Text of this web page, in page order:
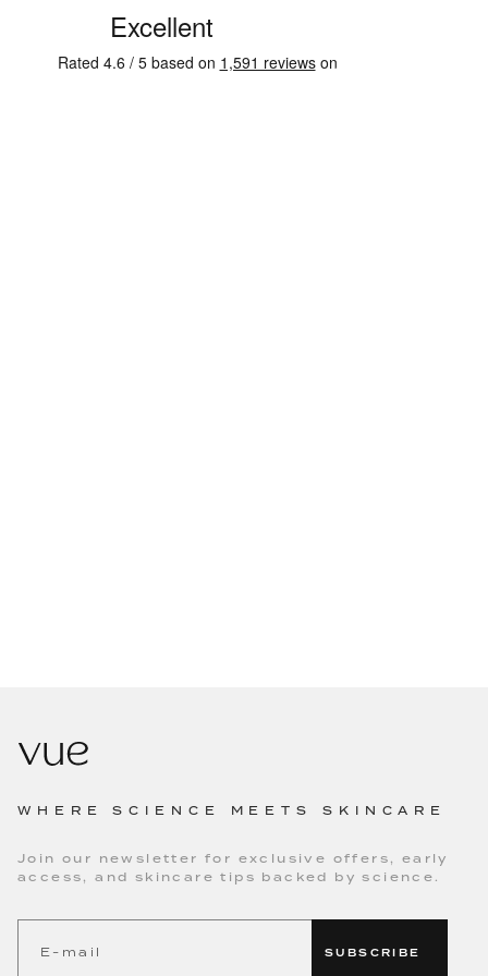
WHERE SCIENCE MEETS SKINCARE
Join our newsletter for exclusive offers, early
access, and skincare tips backed by science.
SUBSCRIBE